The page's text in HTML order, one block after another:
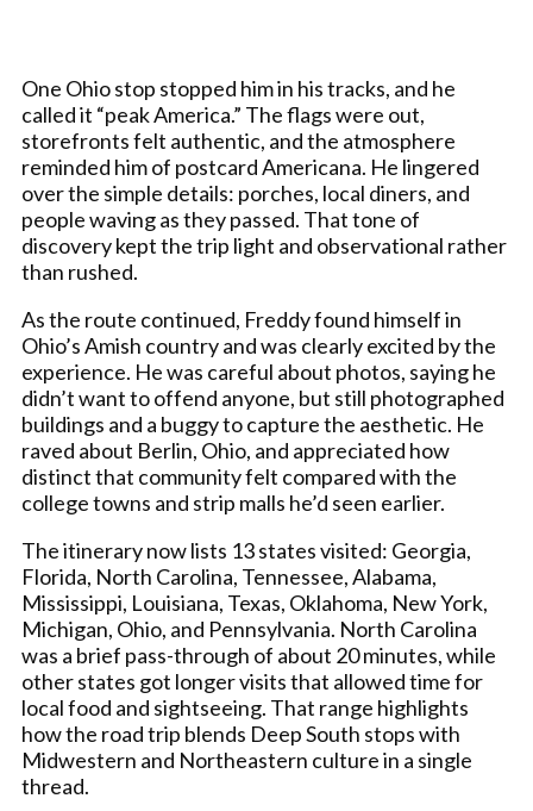
One Ohio stop stopped him in his tracks, and he
called it “peak America.” The flags were out,
storefronts felt authentic, and the atmosphere
reminded him of postcard Americana. He lingered
over the simple details: porches, local diners, and
people waving as they passed. That tone of
discovery kept the trip light and observational rather
than rushed.
As the route continued, Freddy found himself in
Ohio’s Amish country and was clearly excited by the
experience. He was careful about photos, saying he
didn’t want to offend anyone, but still photographed
buildings and a buggy to capture the aesthetic. He
raved about Berlin, Ohio, and appreciated how
distinct that community felt compared with the
college towns and strip malls he’d seen earlier.
The itinerary now lists 13 states visited: Georgia,
Florida, North Carolina, Tennessee, Alabama,
Mississippi, Louisiana, Texas, Oklahoma, New York,
Michigan, Ohio, and Pennsylvania. North Carolina
was a brief pass-through of about 20 minutes, while
other states got longer visits that allowed time for
local food and sightseeing. That range highlights
how the road trip blends Deep South stops with
Midwestern and Northeastern culture in a single
thread.